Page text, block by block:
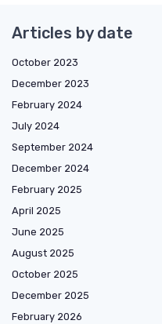
Articles by date
October 2023
December 2023
February 2024
July 2024
September 2024
December 2024
February 2025
April 2025
June 2025
August 2025
October 2025
December 2025
February 2026